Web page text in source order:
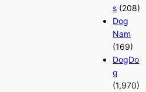
s (208)
Dog
Nam
(169)
DogDo
g
(1,970)